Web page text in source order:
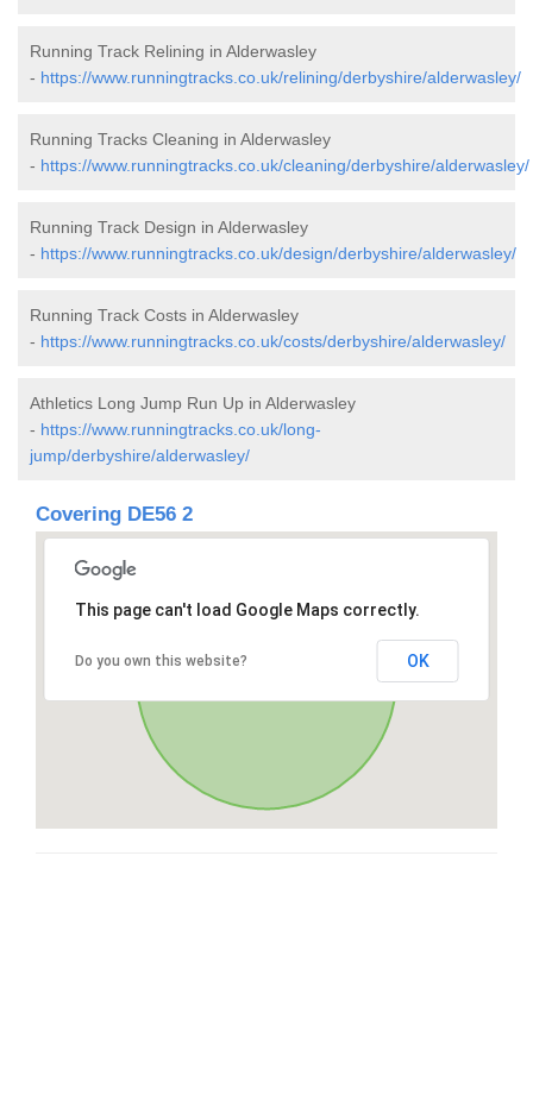
Running Track Relining in Alderwasley
- https://www.runningtracks.co.uk/relining/derbyshire/alderwasley/
Running Tracks Cleaning in Alderwasley
- https://www.runningtracks.co.uk/cleaning/derbyshire/alderwasley/
Running Track Design in Alderwasley
- https://www.runningtracks.co.uk/design/derbyshire/alderwasley/
Running Track Costs in Alderwasley
- https://www.runningtracks.co.uk/costs/derbyshire/alderwasley/
Athletics Long Jump Run Up in Alderwasley
- https://www.runningtracks.co.uk/long-
jump/derbyshire/alderwasley/
Covering DE56 2
This page can't load Google Maps correctly.
Do you own this website? OK